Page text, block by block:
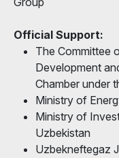
Official Support:
The Committee
Development
Chamber under
Ministry of
Ministry of
Uzbekistan
Uzbekneftegaz